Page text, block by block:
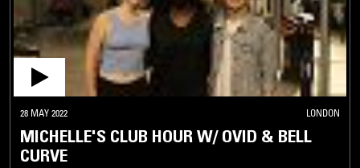
28 MAY 2022 LONDON
MICHELLE'S CLUB HOUR W/ OVID & BELL
CURVE